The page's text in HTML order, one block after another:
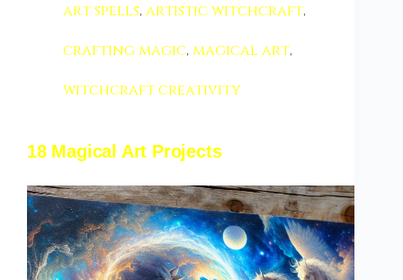
art spells,artistic witchcraft,
crafting magic,magical art,
witchcraft creativity
18 Magical Art Projects